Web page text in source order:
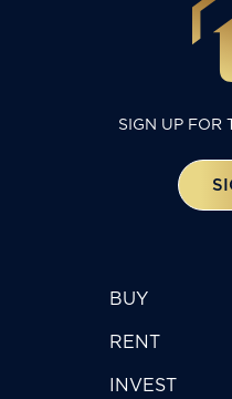
SIGN UP FOR
BUY
RENT
INVEST